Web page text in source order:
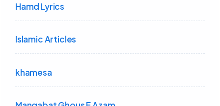
Hamd Lyrics
Islamic Articles
khamesa